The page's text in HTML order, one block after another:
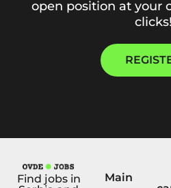
open position at your
clicks!
Find jobs in
Main